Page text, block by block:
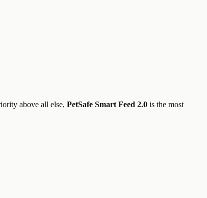
above all else, PetSafe Smart Feed 2.0 is the most